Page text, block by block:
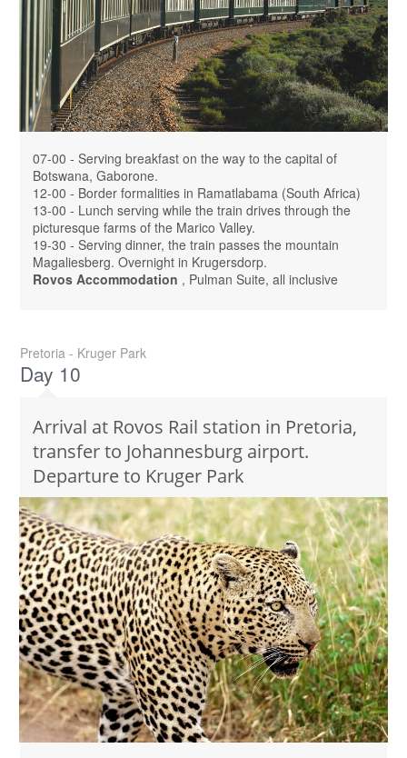
07-00 - Serving breakfast on the way to the capital of
Botswana, Gaborone.
12-00 - Border formalities in Ramatlabama (South Africa)
13-00 - Lunch serving while the train drives through the
picturesque farms of the Marico Valley.
19-30 - Serving dinner, the train passes the mountain
Magaliesberg. Overnight in Krugersdorp.
Rovos Accommodation , Pulman Suite, all inclusive
Pretoria - Kruger Park
Day 10
Arrival at Rovos Rail station in Pretoria,
transfer to Johannesburg airport.
Departure to Kruger Park